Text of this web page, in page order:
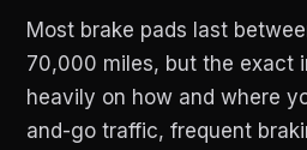
Most brake pads last
70,000 miles, but the exact
heavily on how and where
and-go traffic, frequent